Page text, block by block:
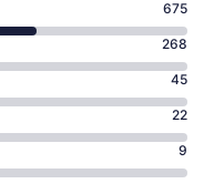
675
268
45
22
9